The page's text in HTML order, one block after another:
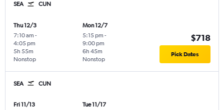
SEA CUN
Thu 12/3
7:10 am -
4:05 pm
Nonstop
5h 55m
Mon 12/7
5:15 pm -
9:00 pm
Nonstop
6h 45m
$718
Pick Dates
SEA CUN
Fri 11/13
Tue 11/17